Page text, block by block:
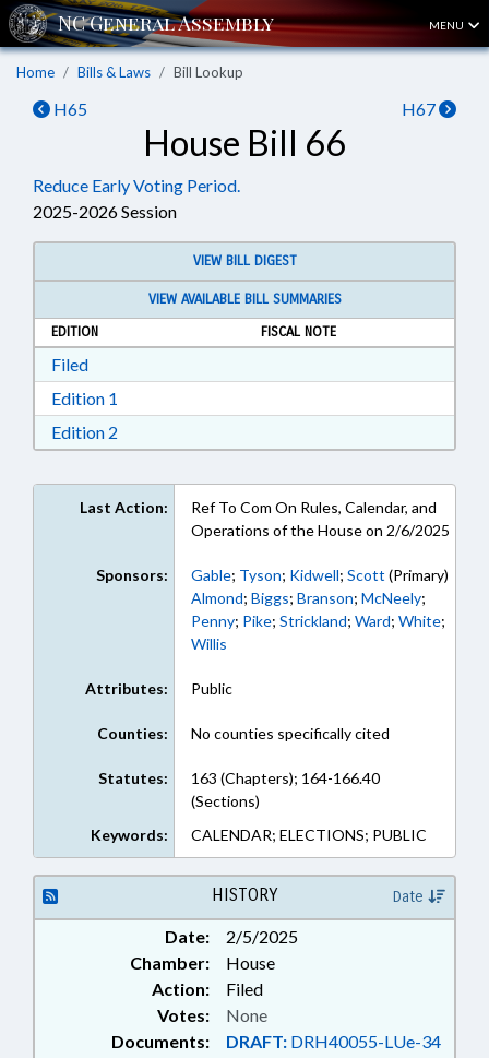
MENU
Home Bills & Laws Bill Lookup
H65 H67
House Bill 66
Reduce Early Voting Period.
2025-2026 Session
VIEW BILL DIGEST
VIEW AVAILABLE BILL SUMMARIES
EDITION
FISCAL NOTE
FiledDownload Filed in RTF, Rich Text Format
Edition 1
Edition 2
Last Action:
Ref To Com On Rules, Calendar, and
Operations of the House on 2/6/2025
Sponsors: Gable; Tyson; Kidwell; Scott (Primary)
Almond; Biggs; Branson; McNeely;
Penny; Pike; Strickland; Ward; White;
Willis
Attributes: Public
Counties: No counties specifically cited
Statutes:
163 (Chapters); 164-166.40
(Sections)
Keywords:
CALENDAR; ELECTIONS; PUBLIC
HISTORY Date
Date:
2/5/2025
Chamber:
House
Action:
Filed
Documents: DRAFT: DRH40055-LUe-34
Votes: None